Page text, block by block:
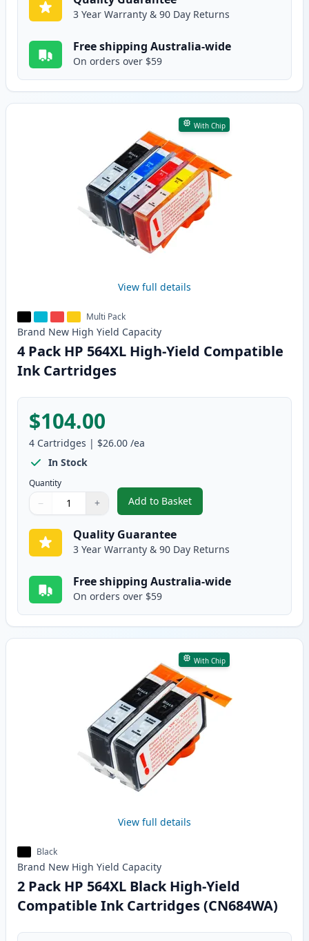
3 Year Warranty & 90 Day Returns
Free shipping Australia-wide
On orders over $59
With Chip
View full details
Multi Pack
Brand New High Yield Capacity
4 Pack HP 564XL High-Yield Compatible
Ink Cartridges
$104.00
4 Cartridges | $26.00 /ea
In Stock
Quantity
Quantity
Use buttons to adjust
− +
Quantity:
Add to Basket
,4 Pack HP 564XL High-Yield
Quality Guarantee
3 Year Warranty & 90 Day Returns
Free shipping Australia-wide
On orders over $59
With Chip
View full details
Black
Brand New High Yield Capacity
2 Pack HP 564XL Black High-Yield
Compatible Ink Cartridges (CN684WA)